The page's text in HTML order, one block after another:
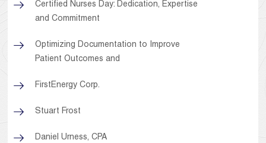
Certified Nurses Day: Dedication, Expertise
and Commitment
Optimizing Documentation to Improve
Patient Outcomes and
FirstEnergy Corp.
Stuart Frost
Daniel Urness, CPA